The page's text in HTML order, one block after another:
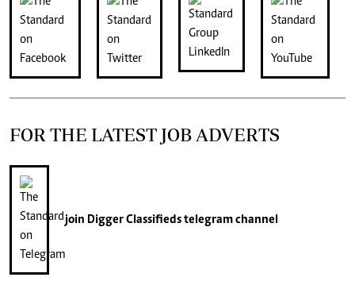
FOR THE LATEST JOB ADVERTS
join Digger Classifiedstelegram channel